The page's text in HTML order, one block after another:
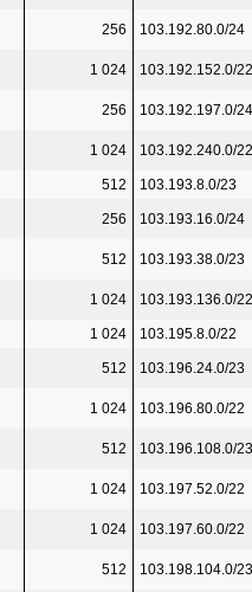
256 103.192.80.0/24
1 024 103.192.152.0/22
256 103.192.197.0/24
1 024 103.192.240.0/22
512 103.193.8.0/23
256 103.193.16.0/24
512 103.193.38.0/23
1 024 103.193.136.0/22
1 024 103.195.8.0/22
512 103.196.24.0/23
1 024 103.196.80.0/22
512 103.196.108.0/23
1 024 103.197.52.0/22
1 024 103.197.60.0/22
512 103.198.104.0/23